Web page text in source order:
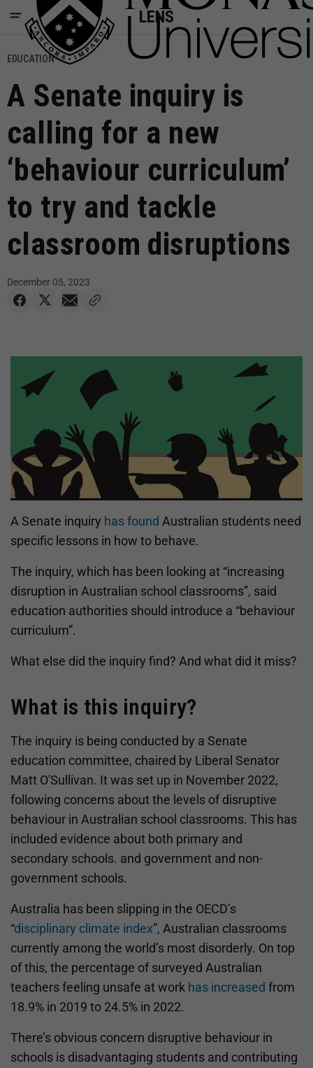
LENS
EDUCATION
A Senate inquiry is
calling for a new
‘behaviour curriculum’
to try and tackle
classroom disruptions
December 05, 2023
A Senate inquiry has found Australian students need
specific lessons in how to behave.
The inquiry, which has been looking at “increasing
disruption in Australian school classrooms”, said
education authorities should introduce a “behaviour
curriculum”.
What else did the inquiry find? And what did it miss?
What is this inquiry?
The inquiry is being conducted by a Senate
education committee, chaired by Liberal Senator
Matt O'Sullivan. It was set up in November 2022,
following concerns about the levels of disruptive
behaviour in Australian school classrooms. This has
included evidence about both primary and
secondary schools. and government and non-
government schools.
Australia has been slipping in the OECD’s
“disciplinary climate index”, Australian classrooms
currently among the world’s most disorderly. On top
of this, the percentage of surveyed Australian
teachers feeling unsafe at work has increased from
18.9% in 2019 to 24.5% in 2022.
There’s obvious concern disruptive behaviour in
schools is disadvantaging students and contributing